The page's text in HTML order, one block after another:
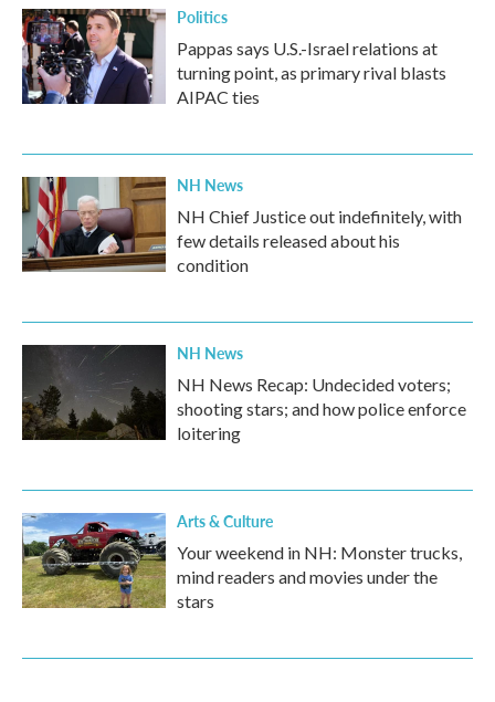
Politics
Pappas says U.S.-Israel relations at
turning point, as primary rival blasts
AIPAC ties
NH News
NH Chief Justice out indefinitely, with
few details released about his
condition
NH News
NH News Recap: Undecided voters;
shooting stars; and how police enforce
loitering
Arts & Culture
Your weekend in NH: Monster trucks,
mind readers and movies under the
stars